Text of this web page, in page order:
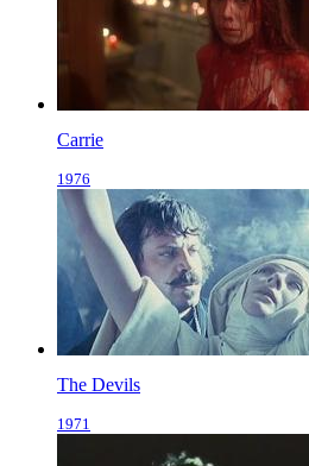
Carrie
1976
The Devils
1971